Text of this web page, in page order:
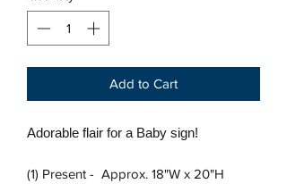
Add to Cart
Adorable flair for a Baby sign!
(1) Present - Approx. 18"W x 20"H